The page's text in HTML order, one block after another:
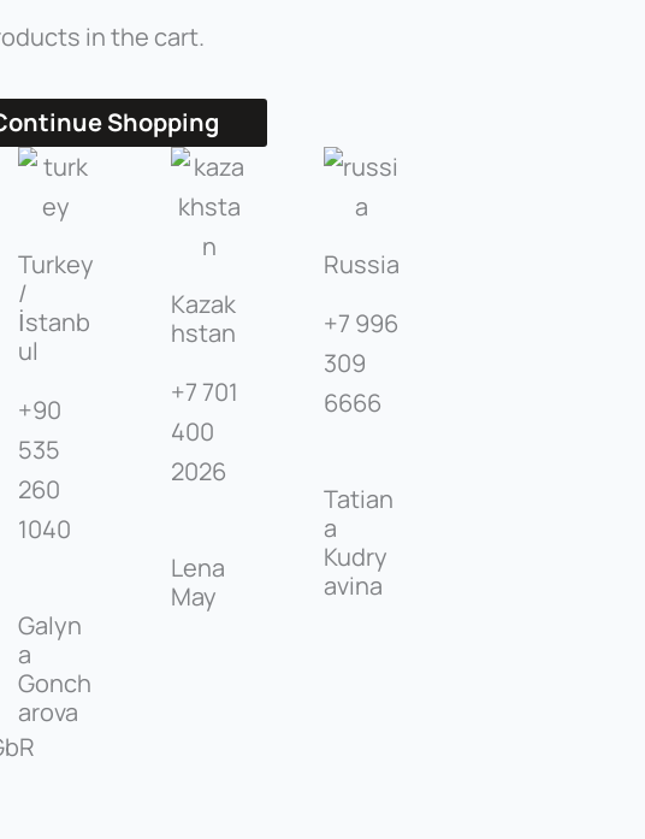
in the cart.
Shopping
Turkey
/
İstanb
ul
+90
535
260
1040
Galyn
a
Gonch
arova
Kazak
hstan
+7 701
400
2026
Lena
May
Russia
+7 996
309
6666
Tatian
a
Kudry
avina